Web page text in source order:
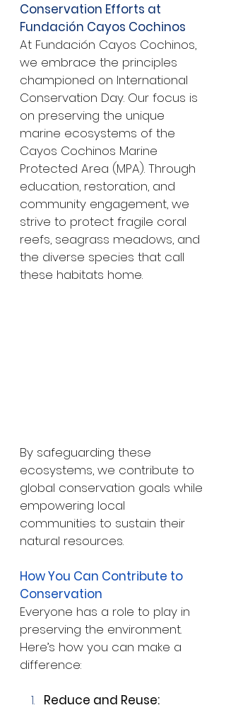
Conservation Efforts at
Fundación Cayos Cochinos
At Fundación Cayos Cochinos,
we embrace the principles
championed on International
Conservation Day. Our focus is
on preserving the unique
marine ecosystems of the
Cayos Cochinos Marine
Protected Area (MPA). Through
education, restoration, and
community engagement, we
strive to protect fragile coral
reefs, seagrass meadows, and
the diverse species that call
these habitats home.
By safeguarding these
ecosystems, we contribute to
global conservation goals while
empowering local
communities to sustain their
natural resources.
How You Can Contribute to
Conservation
Everyone has a role to play in
preserving the environment.
Here’s how you can make a
difference:
Reduce and Reuse: